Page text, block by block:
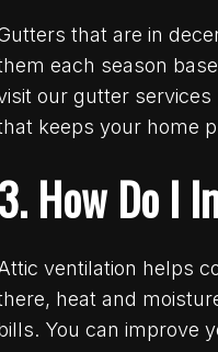
that are in
each season
our gutter services
keeps your home
3. How Do I
ventilation helps
heat and
You can improve